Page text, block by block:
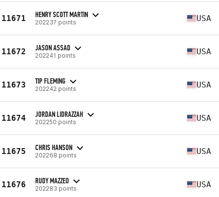
11671 HENRY SCOTT MARTIN
202237 points USA
11672 JASON ASSAD
202241 points USA
11673 TIP FLEMING
202242 points USA
11674 JORDAN LIDRAZZAH
202250 points USA
11675 CHRIS HANSON
202268 points USA
11676 RUDY MAZZEO
202283 points USA